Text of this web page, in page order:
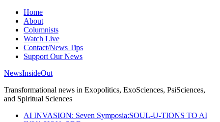
Home
About
Columnists
Watch Live
Contact/News Tips
Support Our News
NewsInsideOut
Transformational news in Exopolitics, ExoSciences, PsiSciences,
and Spiritual Sciences
AI INVASION: Seven Symposia:SOUL-U-TIONS TO AI